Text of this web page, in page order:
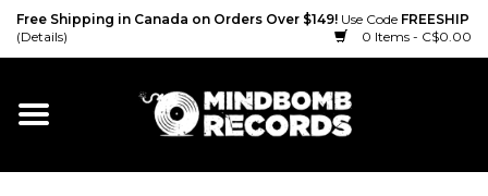
Free Shipping in Canada on Orders Over $149! Use Code FREESHIP
(Details)
0 Items - C$0.00
Home